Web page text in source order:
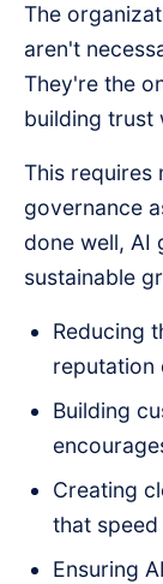
The
aren't
They're the
building trust
This requires
governance
done well, AI
sustainable
Reducing
reputation
Building
Creating
that
Ensuring